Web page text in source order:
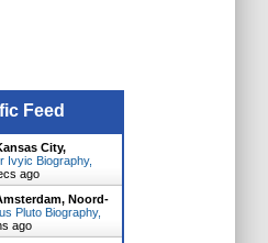
Feed
City,
Ivyic Biography,
ago
Noord-
Pluto Biography,
ago